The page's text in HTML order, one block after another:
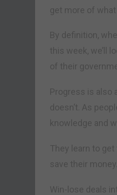
get more of what
By definition,
this week, we’ll
of their
Progress is also
doesn’t. As
knowledge and
They learn to
save their
Win-lose deals